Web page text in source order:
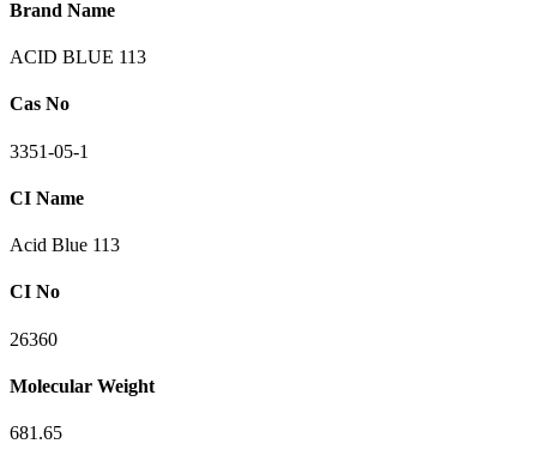
Brand Name
ACID BLUE 113
Cas No
3351-05-1
CI Name
Acid Blue 113
CI No
26360
Molecular Weight
681.65